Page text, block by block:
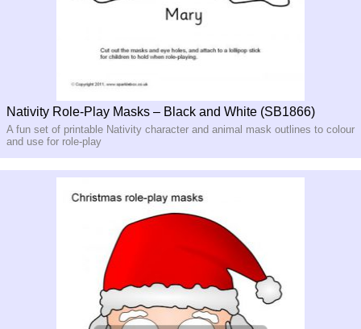
Nativity Role-Play Masks – Black and White (SB1866)
A fun set of printable Nativity character and animal mask outlines to colour
and use for role-play